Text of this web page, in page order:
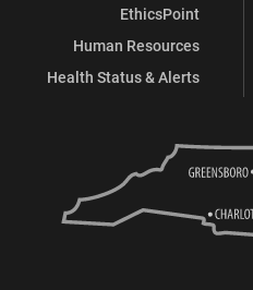
EthicsPoint
Human Resources
Health Status & Alerts